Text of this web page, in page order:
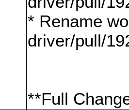
* Rename
driver/pull/
**Full